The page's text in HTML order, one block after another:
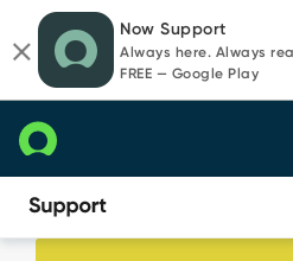
page
content
chat
Now Support
Always here. Always
FREE — Google Play
Knowledge